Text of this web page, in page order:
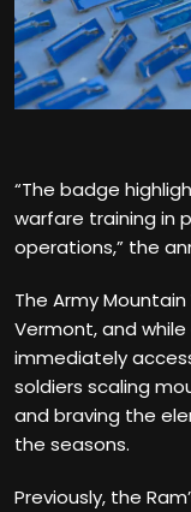
“The badge
warfare training in
operations,” the
The Army
Vermont, and
immediately
soldiers scaling
and braving the
the seasons.
Previously, the